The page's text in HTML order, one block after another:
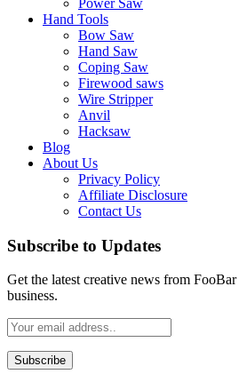
Power Saw
Hand Tools
Bow Saw
Hand Saw
Coping Saw
Firewood saws
Wire Stripper
Anvil
Hacksaw
Blog
About Us
Privacy Policy
Affiliate Disclosure
Contact Us
Subscribe to Updates
Get the latest creative news from
business.